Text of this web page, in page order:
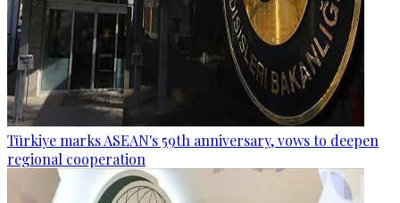
Türkiye marks ASEAN's 59th anniversary, vows to deepen
regional cooperation